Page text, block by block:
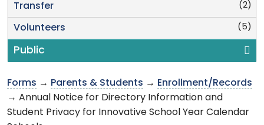
(2)
Transfer
(5)
Volunteers
Public
Forms → Parents & Students → Enrollment/Records
→ Annual Notice for Directory Information and
Student Privacy for Innovative School Year Calendar